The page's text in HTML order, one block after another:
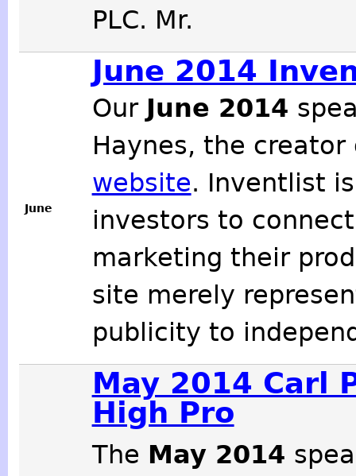
PLC. Mr.
June
June 2014
Our June 2014
Haynes, the
website. Inventlist
investors to
marketing their
site merely
publicity to
May 2014 Carl
High Pro
The May 2014